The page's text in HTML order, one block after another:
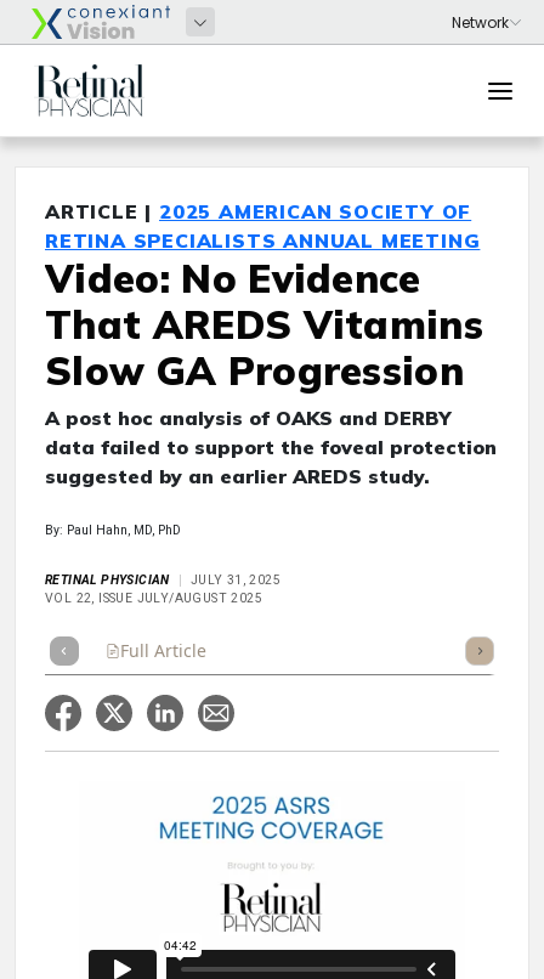
ARTICLE | 2025 AMERICAN SOCIETY OF
RETINA SPECIALISTS ANNUAL MEETING
Video: No Evidence
That AREDS Vitamins
Slow GA Progression
A post hoc analysis of OAKS and DERBY
data failed to support the foveal protection
suggested by an earlier AREDS study.
By: Paul Hahn, MD, PhD
RETINAL PHYSICIAN
JULY 31, 2025
VOL 22, ISSUE JULY/AUGUST 2025
Full Article Listen